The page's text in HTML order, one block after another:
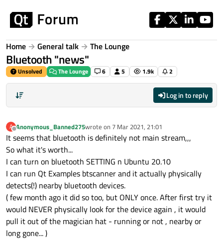
Home General talk The Lounge
Bluetooth "news"
Unsolved The Lounge 6 5 1.9k 2
Log in to reply
A
Offline
Anonymous_Banned275wrote on 7 Mar 2021, 21:01
last edited by
It seems that bluetooth is definitely not main stream,,,
So what it's worth...
I can turn on bluetooth SETTING n Ubuntu 20.10
I can run Qt Examples btscanner and it actually physically
detects(!) nearby bluetooth devices.
( few month ago it did so too, but ONLY once. After first try it
would NEVER physically look for the device again , it would
pull it out of the magician hat - running or not , nearby or
long gone... )